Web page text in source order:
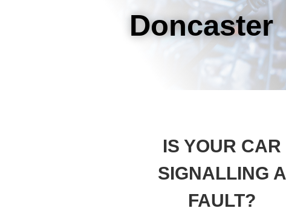
Doncaster
IS YOUR CAR
SIGNALLING A
FAULT?